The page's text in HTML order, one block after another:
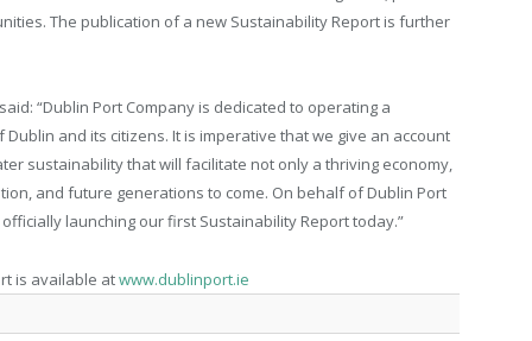
The publication of a new Sustainability Report is further
“Dublin Port Company is dedicated to operating a
and its citizens. It is imperative that we give an account
sustainability that will facilitate not only a thriving economy,
and future generations to come. On behalf of Dublin Port
launching our first Sustainability Report today.”
is available atwww.dublinport.ie